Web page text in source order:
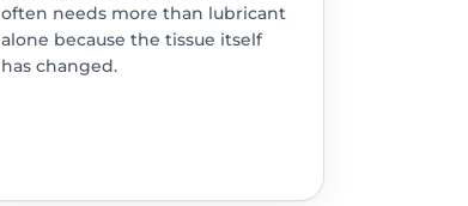
often needs more than lubricant
alone because the tissue itself
has changed.